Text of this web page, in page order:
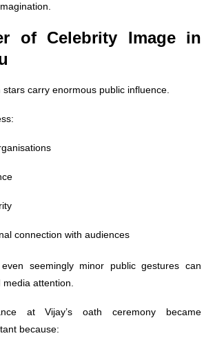
of Celebrity Image in
stars carry enormous public influence.
connection with audiences
seemingly minor public gestures can
attention.
at Vijay’s oath ceremony became
because: